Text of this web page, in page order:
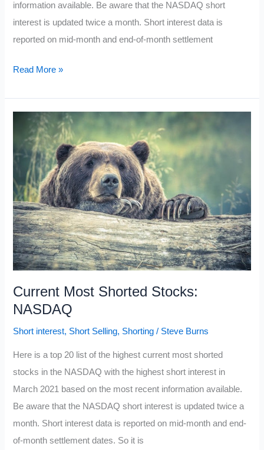
information available. Be aware that the NASDAQ short
interest is updated twice a month. Short interest data is
reported on mid-month and end-of-month settlement
Current
Stocks
NASDAQ
2021:
March
Update
Read More »
Current Most Shorted Stocks:
NASDAQ
Short interest, Short Selling, Shorting / Steve Burns
Here is a top 20 list of the highest current most shorted
stocks in the NASDAQ with the highest short interest in
March 2021 based on the most recent information available.
Be aware that the NASDAQ short interest is updated twice a
month. Short interest data is reported on mid-month and end-
of-month settlement dates. So it is